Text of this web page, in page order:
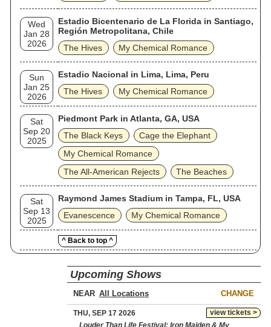
Wed
Jan 28
2026
Estadio Bicentenario de La Florida in Santiago,
Región Metropolitana, Chile
The Hives
My Chemical Romance
Sun
Jan 25
2026
Estadio Nacional in Lima, Lima, Peru
The Hives
My Chemical Romance
Sat
Sep 20
2025
Piedmont Park in Atlanta, GA, USA
The Black Keys
Cage the Elephant
My Chemical Romance
The All‐American Rejects
The Beaches
Sat
Sep 13
2025
Raymond James Stadium in Tampa, FL, USA
Evanescence
My Chemical Romance
^ Back to top ^
Upcoming Shows
NEAR CHANGE
view tickets >
THU, SEP 17 2026
Louder Than Life Festival: Iron Maiden & My